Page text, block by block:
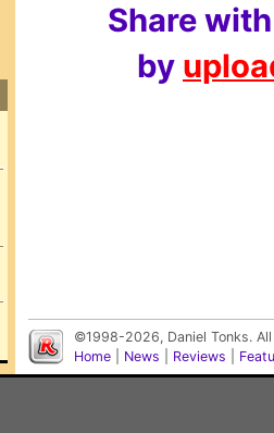
Share
by
©1998-2026, Daniel Tonks.
Home
News Reviews